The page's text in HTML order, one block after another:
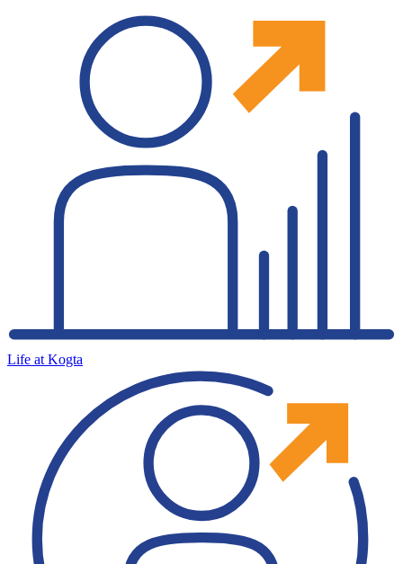
Life at Kogta